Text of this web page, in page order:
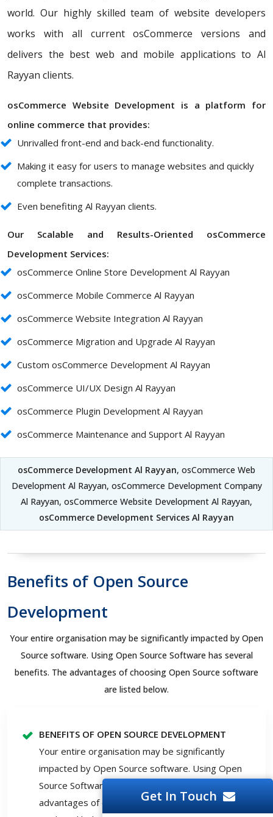
world. Our highly skilled team of website developers
works with all current osCommerce versions and
delivers the best web and mobile applications to Al
Rayyan clients.
osCommerce Website Development is a platform for
online commerce that provides:
Unrivalled front-end and back-end functionality.
Making it easy for users to manage websites and quickly
complete transactions.
Even benefiting Al Rayyan clients.
Our Scalable and Results-Oriented osCommerce
Development Services:
osCommerce Online Store Development Al Rayyan
osCommerce Mobile Commerce Al Rayyan
osCommerce Website Integration Al Rayyan
osCommerce Migration and Upgrade Al Rayyan
Custom osCommerce Development Al Rayyan
osCommerce UI/UX Design Al Rayyan
osCommerce Plugin Development Al Rayyan
osCommerce Maintenance and Support Al Rayyan
osCommerce Development Al Rayyan, osCommerce Web
Development Al Rayyan, osCommerce Development Company
Al Rayyan, osCommerce Website Development Al Rayyan,
osCommerce Development Services Al Rayyan
Benefits of Open Source
Development
Your entire organisation may be significantly impacted by Open
Source software. Using Open Source Software has several
benefits. The advantages of choosing Open Source software
are listed below.
BENEFITS OF OPEN SOURCE DEVELOPMENT
Your entire organisation may be significantly
impacted by Open Source software. Using Open
Source Software has several benefits. The
advantages of choosing Open Source software
Get In Touch